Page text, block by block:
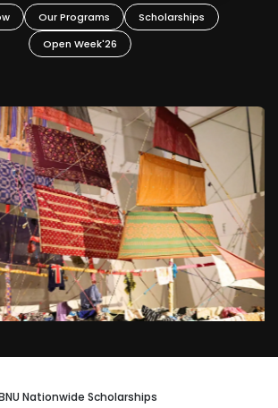
Our Programs
Scholarships
Open Week'26
Nationwide Scholarships